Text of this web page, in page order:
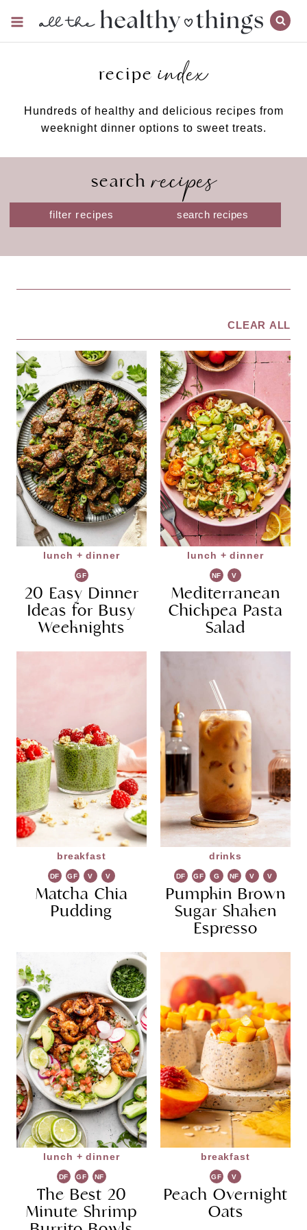
content
recipeindex
Hundreds of healthy and delicious recipes from
weeknight dinner options to sweet treats.
searchrecipes
filter recipes
S
e
CLEAR ALL
lunch + dinner
GF
20 Easy Dinner
Ideas for Busy
Weeknights
lunch + dinner
NF
V
Mediterranean
Chickpea Pasta
Salad
breakfast
DF GF V
V
G
Matcha Chia
Pudding
drinks
DF GF
G
NF V
V
Pumpkin Brown
Sugar Shaken
Espresso
lunch + dinner
DF GF NF
The Best 20
Minute Shrimp
breakfast
GF
V
Peach Overnight
Oats